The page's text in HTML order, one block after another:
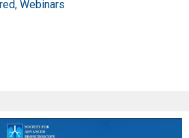
, Webinars